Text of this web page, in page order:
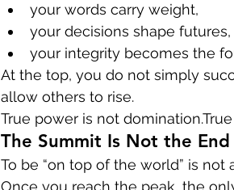
your words carry weight,
your decisions shape futures,
your integrity becomes the
At the top, you do not simply
allow others to rise.
True power is not
The Summit Is Not the End
To be “on top of the world” is not
Once you reach the peak, the